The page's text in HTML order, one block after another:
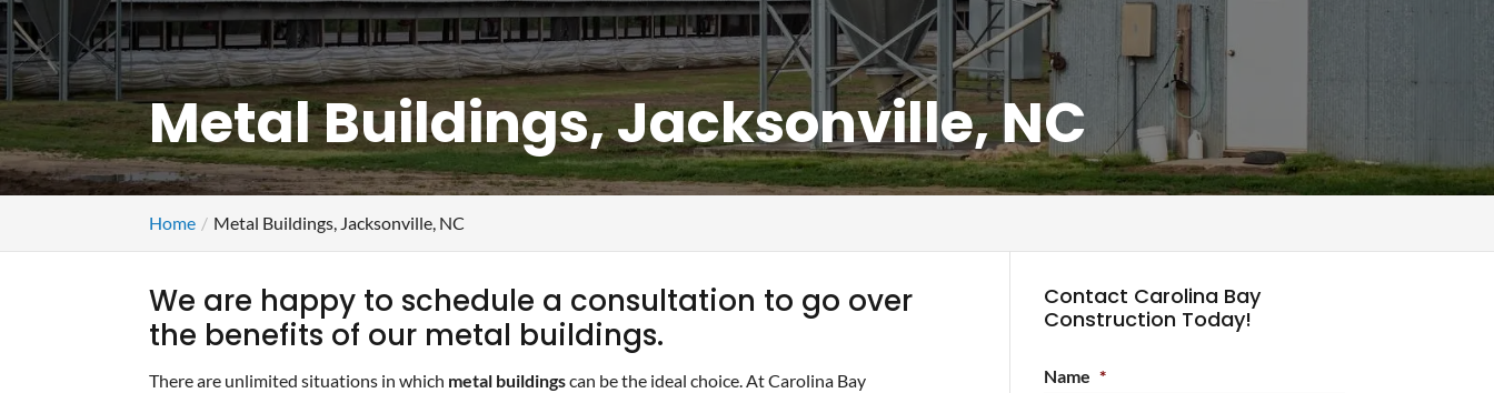
Metal Buildings, Jacksonville, NC
Home Metal Buildings, Jacksonville, NC
We are happy to schedule a consultation to go over
the benefits of our metal buildings.
There are unlimited situations in which metal buildingscan be the ideal choice. At Carolina Bay
Contact Carolina Bay
Construction Today!
Name *